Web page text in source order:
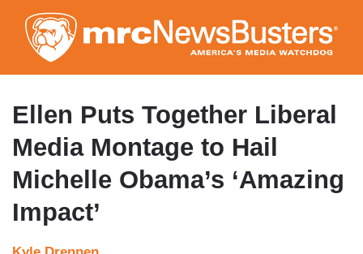
to
main
content
Ellen Puts Together Liberal
Media Montage to Hail
Michelle Obama’s ‘Amazing
Impact’